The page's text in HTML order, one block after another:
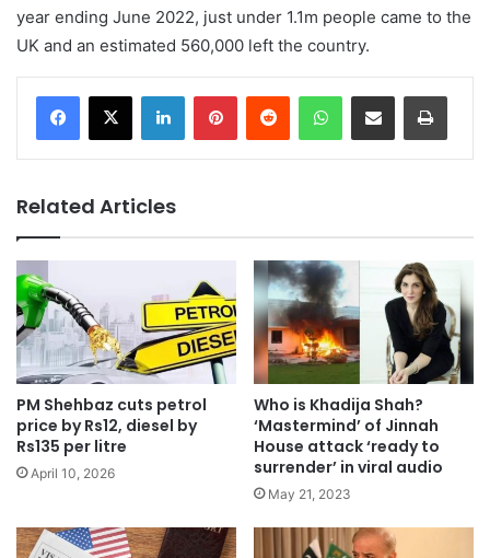
year ending June 2022, just under 1.1m people came to the
UK and an estimated 560,000 left the country.
LinkedInPinterestReddit WhatsAppShare via Email Print
Related Articles
PM Shehbaz cuts petrol
price by Rs12, diesel by
Rs135 per litre
April 10, 2026
Who is Khadija Shah?
‘Mastermind’ of Jinnah
House attack ‘ready to
surrender’ in viral audio
May 21, 2023